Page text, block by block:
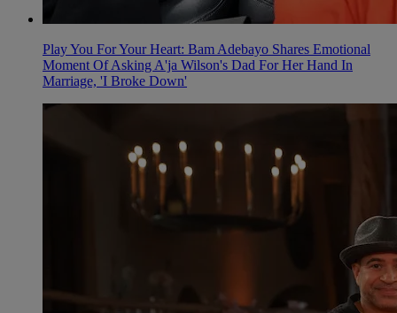
Play You For Your Heart: Bam Adebayo Shares Emotional
Moment Of Asking A'ja Wilson's Dad For Her Hand In
Marriage, 'I Broke Down'